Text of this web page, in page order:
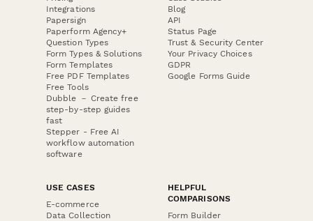
Integrations
Papersign
Paperform Agency+
Question Types
Form Types & Solutions
Form Templates
Free PDF Templates
Free Tools
Dubble － Create free
step-by-step guides
fast
Stepper - Free AI
workflow automation
software
Blog
API
Status Page
Trust & Security Center
Your Privacy Choices
GDPR
Google Forms Guide
USE CASES
E-commerce
Data Collection
HELPFUL
COMPARISONS
Form Builder